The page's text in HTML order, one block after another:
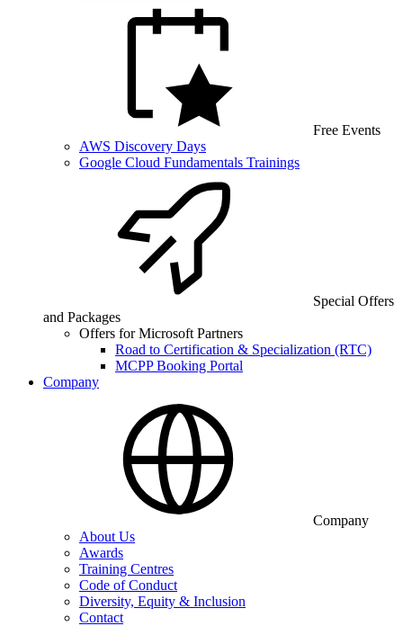
Free Events
AWS Discovery Days
Google Cloud Fundamentals Trainings
Special Offers
and Packages
Offers for Microsoft Partners
Road to Certification & Specialization (RTC)
MCPP Booking Portal
Company
Company
About Us
Awards
Training Centres
Code of Conduct
Diversity, Equity & Inclusion
Contact